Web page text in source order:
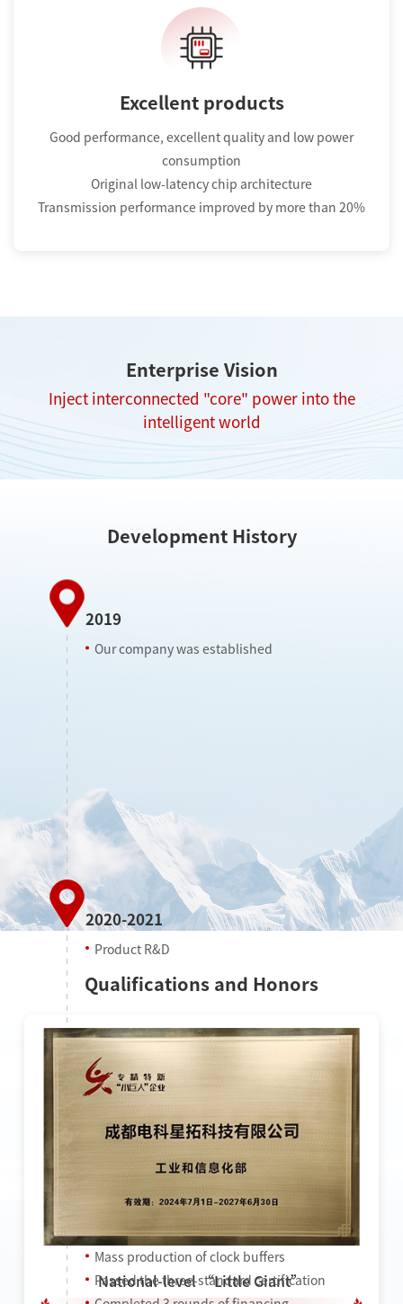
Excellent products
Good performance, excellent quality and low power
consumption
Original low-latency chip architecture
Transmission performance improved by more than 20%
Enterprise Vision
Inject interconnected "core" power into the
intelligent world
Development History
2020-2021
Product R&D
2022
Mass production of clock buffers
Passed the three-standard certification
Qualifications and Honors
National-level “Little Giant”